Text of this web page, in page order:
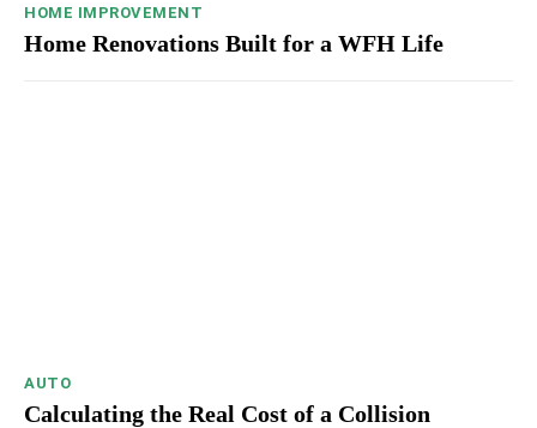
HOME IMPROVEMENT
Home Renovations Built for a WFH Life
AUTO
Calculating the Real Cost of a Collision